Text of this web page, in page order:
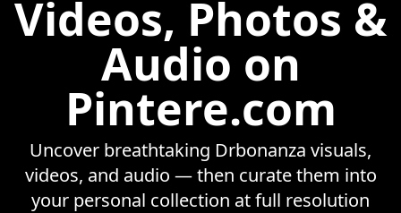
Videos, Photos &
Audio on
Pintere.com
Uncover breathtaking Drbonanza visuals,
videos, and audio — then curate them into
your personal collection at full resolution